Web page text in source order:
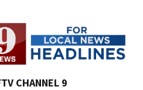
CHANNEL 9